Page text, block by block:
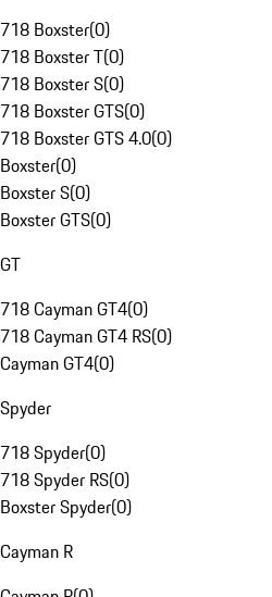
718 Boxster(0)
718 Boxster T(0)
718 Boxster S(0)
718 Boxster GTS(0)
718 Boxster GTS 4.0(0)
Boxster(0)
Boxster S(0)
Boxster GTS(0)
GT
718 Cayman GT4(0)
718 Cayman GT4 RS(0)
Cayman GT4(0)
Spyder
718 Spyder(0)
718 Spyder RS(0)
Boxster Spyder(0)
Cayman R